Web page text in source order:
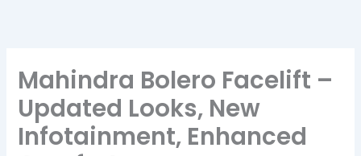
Mahindra Bolero Facelift –
Updated Looks, New
Infotainment, Enhanced